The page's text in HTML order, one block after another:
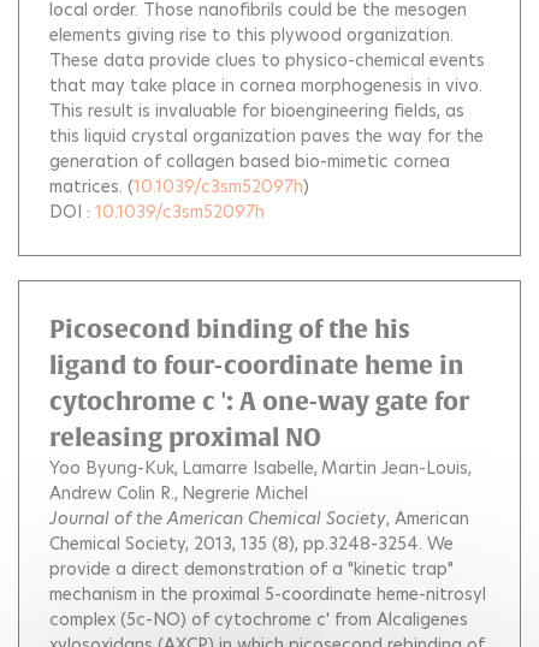
local order. Those nanofibrils could be the mesogen
elements giving rise to this plywood organization.
These data provide clues to physico-chemical events
that may take place in cornea morphogenesis in vivo.
This result is invaluable for bioengineering fields, as
this liquid crystal organization paves the way for the
generation of collagen based bio-mimetic cornea
matrices. (10.1039/c3sm52097h)
DOI : 10.1039/c3sm52097h
Picosecond binding of the his
ligand to four-coordinate heme in
cytochrome c ': A one-way gate for
releasing proximal NO
Yoo Byung-Kuk Lamarre Isabelle Martin Jean-Louis
Andrew Colin R. Negrerie Michel
Journal of the American Chemical Society, American
Chemical Society, 2013, 135 (8), pp.3248-3254. We
provide a direct demonstration of a "kinetic trap"
mechanism in the proximal 5-coordinate heme-nitrosyl
complex (5c-NO) of cytochrome c' from Alcaligenes